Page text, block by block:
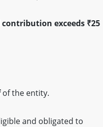
exceeds ₹25
of the entity.
and obligated to